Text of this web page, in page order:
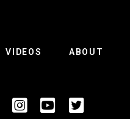
VIDEOS ABOUT